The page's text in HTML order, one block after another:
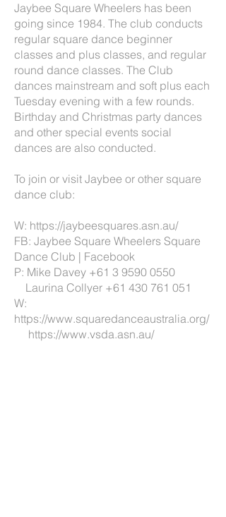
Jaybee Square Wheelers has been
going since 1984. The club conducts
regular square dance beginner
classes and plus classes, and regular
round dance classes. The Club
dances mainstream and soft plus each
Tuesday evening with a few rounds.
Birthday and Christmas party dances
and other special events social
dances are also conducted.
To join or visit Jaybee or other square
dance club:
W: https://jaybeesquares.asn.au/
FB: Jaybee Square Wheelers Square
Dance Club | Facebook
P: Mike Davey +61 3 9590 0550
Laurina Collyer +61 430 761 051
W:
https://www.squaredanceaustralia.org/
https://www.vsda.asn.au/